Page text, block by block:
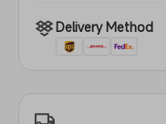
Delivery Method